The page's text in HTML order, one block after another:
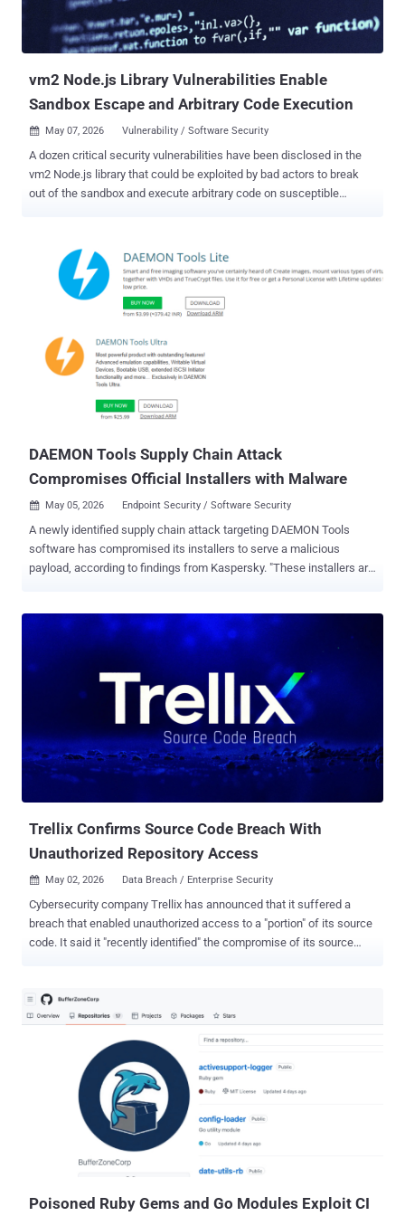
vm2 Node.js Library Vulnerabilities Enable
Sandbox Escape and Arbitrary Code Execution
 May 07, 2026 Vulnerability / Software Security
A dozen critical security vulnerabilities have been disclosed in the
vm2 Node.js library that could be exploited by bad actors to break
out of the sandbox and execute arbitrary code on susceptible
proxying JavaScript objects to prevent sandboxed code from
accessing the host environment. The security flaws are listed below
sandbox escape via "__lookupGetter__" and permits an attacker to
3.10.4, patches in 3.11.0) CVE-2026-24120 (CVSS score: 9.8) - A
patch bypass for CVE-2023-37466 (CVSS score: 9.8) that could
allow attackers to escape the sandbox through the species property
of promise objects and execute arbitrary commands on the
underlying host. (Affects versions <= 3.10.3, patched in 3.10.5) CVE-
DAEMON Tools Supply Chain Attack
Compromises Official Installers with Malware
 May 05, 2026 Endpoint Security / Software Security
A newly identified supply chain attack targeting DAEMON Tools
software has compromised its installers to serve a malicious
payload, according to findings from Kaspersky. "These installers are
developers," Kaspersky researchers Igor Kuznetsov, Georgy
Kucherin, Leonid Bezvershenko, and Anton Kargin said . The
installers have been trojanized since April 8, 2026, with versions
ranging from 12.5.0.2421 to 12.5.0.2434 identified as compromised
as part of the incident. While DAEMON Tools is also available for
Mac, Kaspersky told The Hacker News that only the Windows
version was compromised. The supply chain attack is active as of
writing. AVB Disc Soft, the developer of the software, has been
notified of the breach. Specifically, three different components of
Trellix Confirms Source Code Breach With
Unauthorized Repository Access
 May 02, 2026 Data Breach / Enterprise Security
Cybersecurity company Trellix has announced that it suffered a
breach that enabled unauthorized access to a "portion" of its source
code. It said it "recently identified" the compromise of its source
law enforcement of the matter. Trellix did not disclose the exact
nature of the data that may have been accessed by the attackers.
However, it pointed out that there are no indications that its source
code has been affected or exploited. "Based on our investigation to
date, we have found no evidence that our source code release or
distribution process was affected, or that our source code has been
exploited," the company added. The company did not share any
details about who may be behind the incident, and for how long the
attackers had access to its systems. Trellix noted that additional
Poisoned Ruby Gems and Go Modules Exploit CI